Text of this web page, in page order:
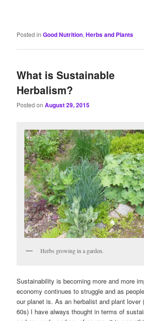
Posted in Good Nutrition,Herbs and Plants
What is Sustainable
Herbalism?
Posted onAugust 29, 2015
Herbs growing in a garden.
Sustainability is becoming more and more
economy continues to struggle and as
our planet is. As an herbalist and plant lover
60s) I have always thought in terms of